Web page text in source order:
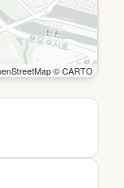
© CARTO